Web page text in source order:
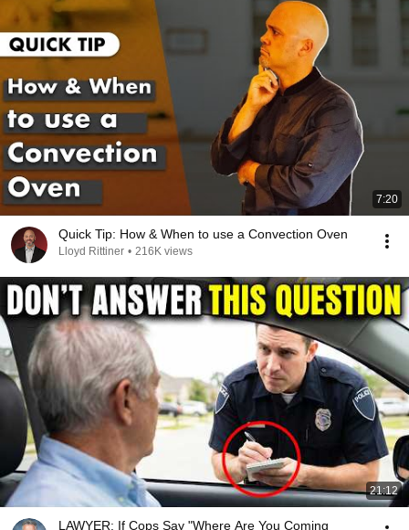
7:20
Quick Tip: How & When to use a Convection Oven
Lloyd Rittiner • 216K views
21:12
LAWYER: If Cops Say "Where Are You Coming